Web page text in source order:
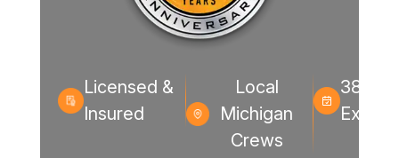
Licensed &
Insured
Local
Michigan
Crews
38+